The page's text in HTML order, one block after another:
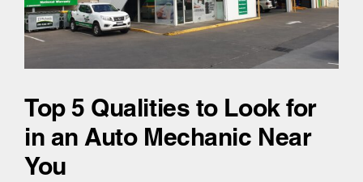
Top 5 Qualities to Look for
in an Auto Mechanic Near
You